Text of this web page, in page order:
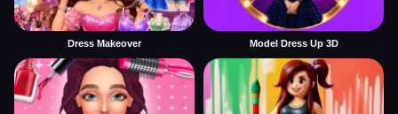
Dress Makeover Model Dress Up 3D